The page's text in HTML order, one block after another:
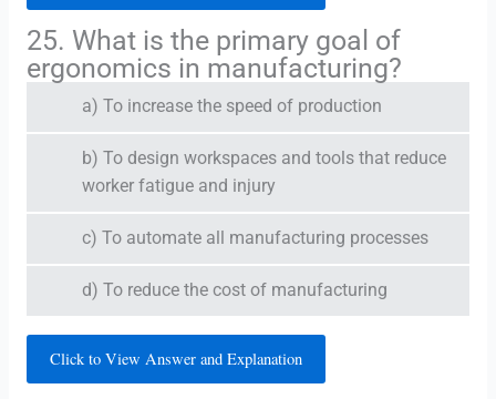
25. What is the primary goal of
ergonomics in manufacturing?
a) To increase the speed of production
b) To design workspaces and tools that reduce
worker fatigue and injury
c) To automate all manufacturing processes
d) To reduce the cost of manufacturing
Click to View Answer and Explanation